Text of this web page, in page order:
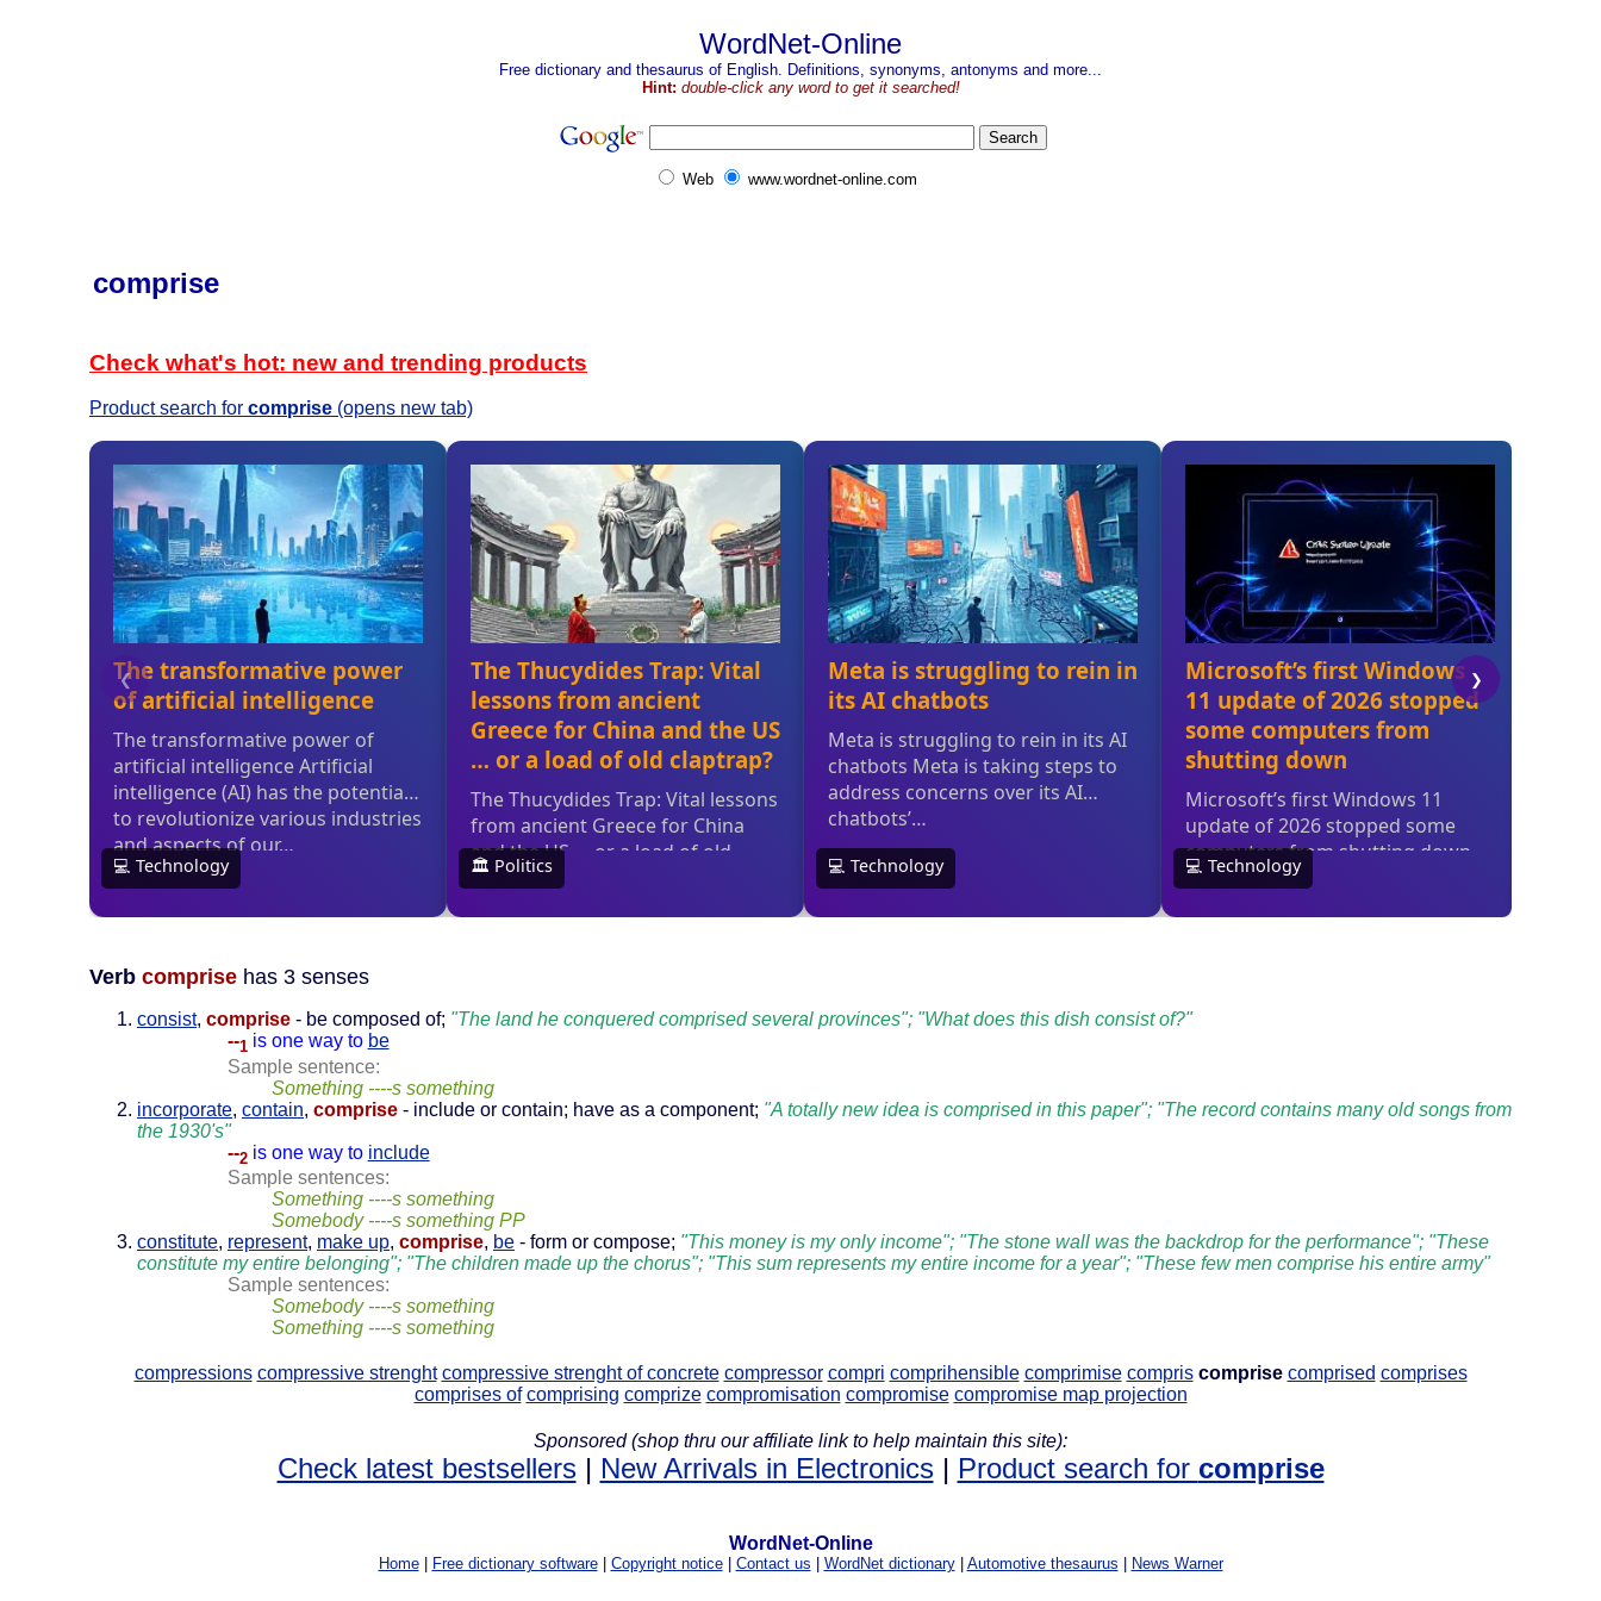
WordNet-Online
Free dictionary and thesaurus of English. Definitions, synonyms, antonyms and more...
Hint: double-click any word to get it searched!
Web www.wordnet-online.com
comprise
Check what's hot: new and trending products
Product search for comprise (opens new tab)
Verb comprise has 3 senses
consist, comprise - be composed of; "The land he conquered comprised several provinces"; "What does this dish consist of?"
--1 is one way to be
Sample sentence:
Something ----s something
incorporate, contain, comprise - include or contain; have as a component; "A totally new idea is comprised in this paper"; "The record contains many old songs from
the 1930's"
--2 is one way to include
Sample sentences:
Something ----s something
Somebody ----s something PP
constitute, represent, make up, comprise, be - form or compose; "This money is my only income"; "The stone wall was the backdrop for the performance"; "These
constitute my entire belonging"; "The children made up the chorus"; "This sum represents my entire income for a year"; "These few men comprise his entire army"
Sample sentences:
Somebody ----s something
Something ----s something
compressions compressive strenght compressive strenght of concrete compressor compri comprihensible comprimise compris comprise comprised comprises
comprises of comprising comprize compromisation compromise compromise map projection
Sponsored (shop thru our affiliate link to help maintain this site):
Check latest bestsellers| New Arrivals in Electronics| Product search for comprise
WordNet-Online
Home| Free dictionary software| Copyright notice| Contact us WordNet dictionary| Automotive thesaurus News Warner